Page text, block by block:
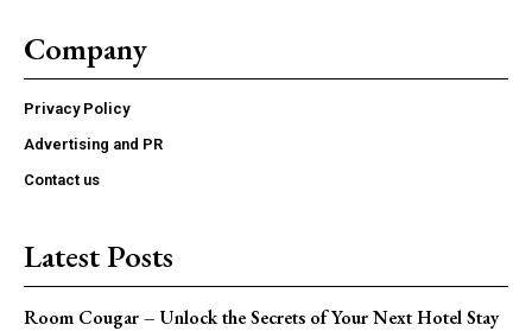
Company
Privacy Policy
Advertising and PR
Contact us
Latest Posts
Room Cougar – Unlock the Secrets of Your Next Hotel Stay